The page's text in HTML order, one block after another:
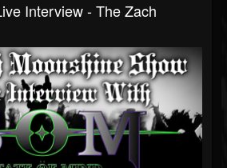
Interview - The Zach